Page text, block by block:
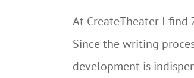
At CreateTheater I
Since the writing
development is